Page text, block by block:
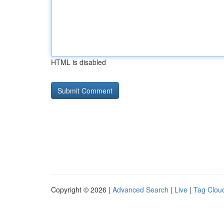
HTML is disabled
Copyright © 2026 | Advanced Search | Live | Tag